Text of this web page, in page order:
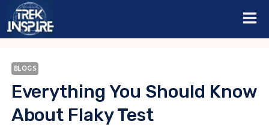
Skip
BLOGS
Everything You Should Know
About Flaky Test